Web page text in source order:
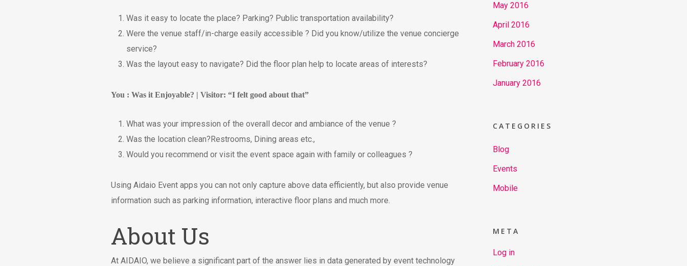
Was it easy to locate the place? Parking? Public transportation availability?
Were the venue staff/in-charge easily accessible ? Did you know/utilize the venue concierge
service?
Was the layout easy to navigate? Did the floor plan help to locate areas of interests?
You : Was it Enjoyable? | Visitor: “I felt good about that”
What was your impression of the overall decor and ambiance of the venue ?
Was the location clean?Restrooms, Dining areas etc.,
Would you recommend or visit the event space again with family or colleagues ?
Using Aidaio Event apps you can not only capture above data efficiently, but also provide venue
information such as parking information, interactive floor plans and much more.
About Us
At AIDAIO, we believe a significant part of the answer lies in data generated by event technology
May 2016
April 2016
March 2016
February 2016
January 2016
CATEGORIES
Blog
Events
Mobile
META
Log in